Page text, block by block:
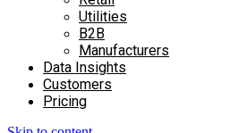
Utilities
B2B
Manufacturers
Data Insights
Customers
Pricing